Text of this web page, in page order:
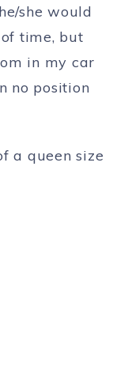
she would
time, but
in my car
no position